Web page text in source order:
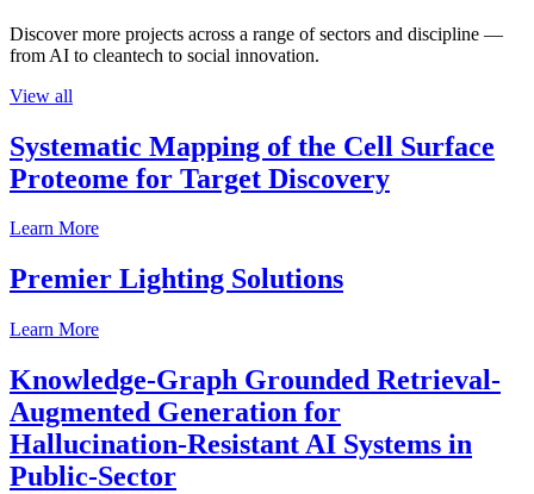
Discover more projects across a range of sectors and discipline —
from AI to cleantech to social innovation.
View all
Systematic Mapping of the Cell Surface
Proteome for Target Discovery
Learn More
Premier Lighting Solutions
Learn More
Knowledge-Graph Grounded Retrieval-
Augmented Generation for
Hallucination-Resistant AI Systems in
Public-Sector